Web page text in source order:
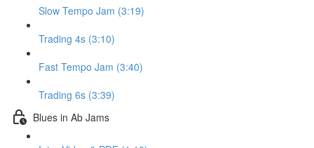
Slow Tempo Jam (3:19)
Trading 4s (3:10)
Fast Tempo Jam (3:40)
Trading 6s (3:39)
Blues in Ab Jams